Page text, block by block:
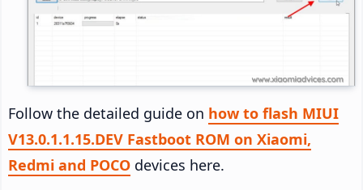
Follow the detailed guide on how to flash MIUI
V13.0.1.1.15.DEV Fastboot ROM on Xiaomi,
Redmi and POCO devices here.